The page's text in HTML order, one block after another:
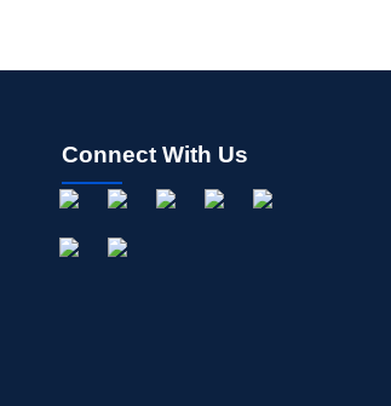
Connect With Us